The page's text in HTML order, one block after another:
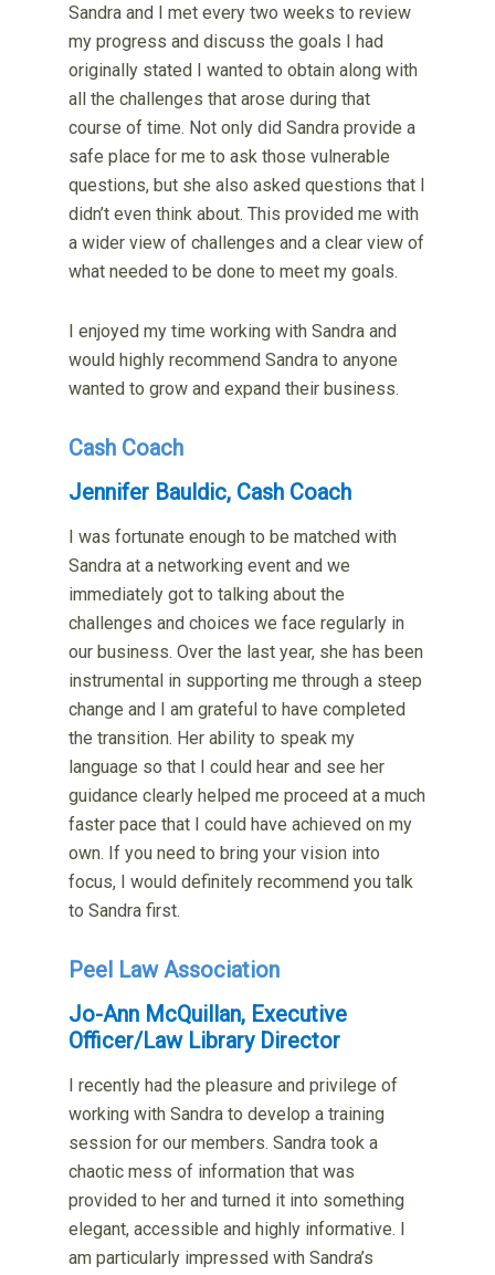
Sandra and I met every two weeks to review
my progress and discuss the goals I had
originally stated I wanted to obtain along with
all the challenges that arose during that
course of time. Not only did Sandra provide a
safe place for me to ask those vulnerable
questions, but she also asked questions that I
didn’t even think about. This provided me with
a wider view of challenges and a clear view of
what needed to be done to meet my goals.
I enjoyed my time working with Sandra and
would highly recommend Sandra to anyone
wanted to grow and expand their business.
Cash Coach
Jennifer Bauldic, Cash Coach
I was fortunate enough to be matched with
Sandra at a networking event and we
immediately got to talking about the
challenges and choices we face regularly in
our business. Over the last year, she has been
instrumental in supporting me through a steep
change and I am grateful to have completed
the transition. Her ability to speak my
language so that I could hear and see her
guidance clearly helped me proceed at a much
faster pace that I could have achieved on my
own. If you need to bring your vision into
focus, I would definitely recommend you talk
to Sandra first.
Peel Law Association
Jo-Ann McQuillan, Executive
Officer/Law Library Director
I recently had the pleasure and privilege of
working with Sandra to develop a training
session for our members. Sandra took a
chaotic mess of information that was
provided to her and turned it into something
elegant, accessible and highly informative. I
am particularly impressed with Sandra’s